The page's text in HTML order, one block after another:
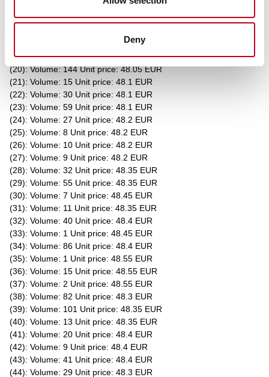
Deny
(15): Volume: 29 Unit price: 48.05 EUR
(16): Volume: 49 Unit price: 48.05 EUR
(18): Volume: 40 Unit price: 48.05 EUR
(19): Volume: 3 Unit price: 48.05 EUR
(20): Volume: 144 Unit price: 48.05 EUR
(21): Volume: 15 Unit price: 48.1 EUR
(22): Volume: 30 Unit price: 48.1 EUR
(23): Volume: 59 Unit price: 48.1 EUR
(24): Volume: 27 Unit price: 48.2 EUR
(25): Volume: 8 Unit price: 48.2 EUR
(26): Volume: 10 Unit price: 48.2 EUR
(27): Volume: 9 Unit price: 48.2 EUR
(28): Volume: 32 Unit price: 48.35 EUR
(29): Volume: 55 Unit price: 48.35 EUR
(30): Volume: 7 Unit price: 48.45 EUR
(31): Volume: 11 Unit price: 48.35 EUR
(32): Volume: 40 Unit price: 48.4 EUR
(33): Volume: 1 Unit price: 48.45 EUR
(34): Volume: 86 Unit price: 48.4 EUR
(35): Volume: 1 Unit price: 48.55 EUR
(36): Volume: 15 Unit price: 48.55 EUR
(37): Volume: 2 Unit price: 48.55 EUR
(38): Volume: 82 Unit price: 48.3 EUR
(39): Volume: 101 Unit price: 48.35 EUR
(40): Volume: 13 Unit price: 48.35 EUR
(41): Volume: 20 Unit price: 48.4 EUR
(42): Volume: 9 Unit price: 48.4 EUR
(43): Volume: 41 Unit price: 48.4 EUR
(44): Volume: 29 Unit price: 48.3 EUR